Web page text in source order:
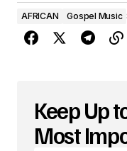
AFRICAN Gospel Music
Keep Up
Most